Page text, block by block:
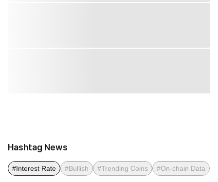
Hashtag News
#Interest Rate #Bullish #Trending Coins #On-chain Data